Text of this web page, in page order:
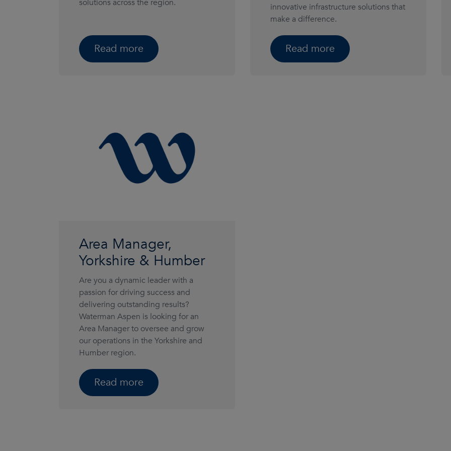
solutions across the region.
Read more
innovative infrastructure solutions that
make a difference.
Read more
Area Manager,
Yorkshire & Humber
Are you a dynamic leader with a
passion for driving success and
delivering outstanding results?
Waterman Aspen is looking for an
Area Manager to oversee and grow
our operations in the Yorkshire and
Humber region.
Read more